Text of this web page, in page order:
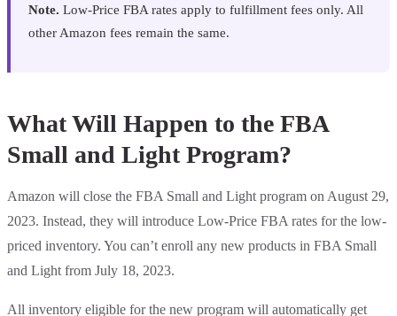
Note. Low-Price FBA rates apply to fulfillment fees only. All
other Amazon fees remain the same.
What Will Happen to the FBA
Small and Light Program?
Amazon will close the FBA Small and Light program on August 29,
2023. Instead, they will introduce Low-Price FBA rates for the low-
priced inventory. You can’t enroll any new products in FBA Small
and Light from July 18, 2023.
All inventory eligible for the new program will automatically get